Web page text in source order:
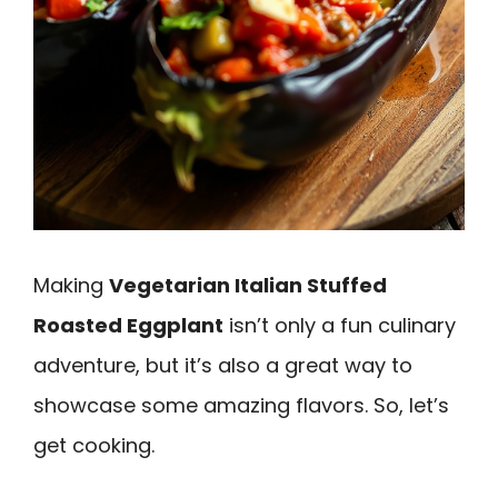
Making Vegetarian Italian Stuffed
Roasted Eggplant isn’t only a fun culinary
adventure, but it’s also a great way to
showcase some amazing flavors. So, let’s
get cooking.